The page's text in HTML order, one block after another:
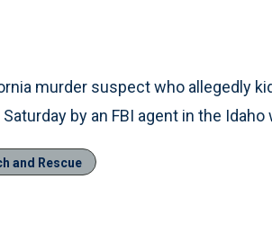
murder suspect who allegedly
by an FBI agent in the
and Rescue